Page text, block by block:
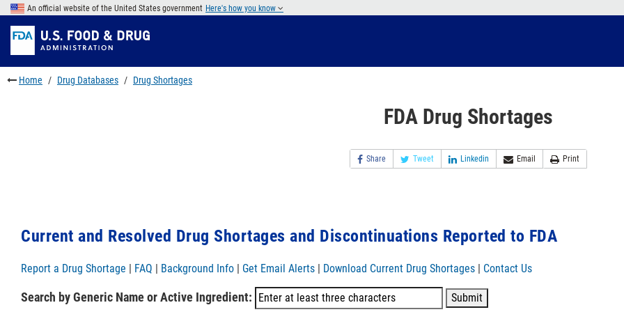
Skip
main
content
to
FDA
Search
Skip
to
footer
links
An official website of the United States government Here's how you know
Home Drug Databases Drug Shortages
FDA Drug Shortages
Share Tweet Linkedin Email Print
Current and Resolved Drug Shortages and Discontinuations Reported to FDA
Report a Drug Shortage | FAQ | Background Info | Get Email Alerts | Download Current Drug Shortages | Contact Us
Search by Generic Name or Active Ingredient: